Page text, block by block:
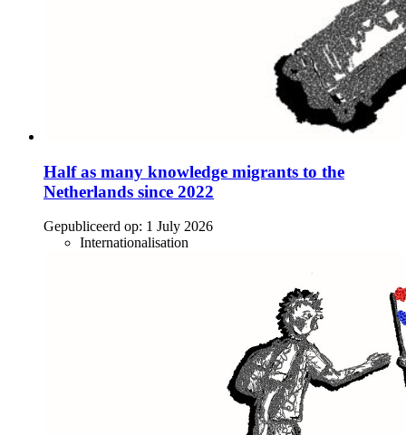
Half as many knowledge migrants to the
Netherlands since 2022
Gepubliceerd op: 1 July 2026
Internationalisation